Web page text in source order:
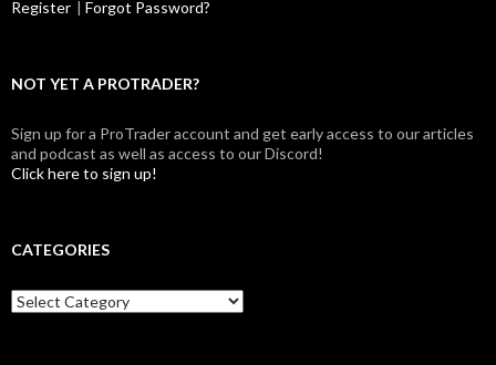
Register | Forgot Password?
NOT YET A PROTRADER?
Sign up for a ProTrader account and get early access to our articles
and podcast as well as access to our Discord!
Click here to sign up!
CATEGORIES
Categories